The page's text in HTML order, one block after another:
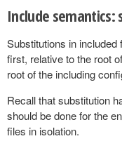
Include
Substitutions in included
first, relative to the root
root of the including
Recall that substitution
should be done for the
files in isolation.